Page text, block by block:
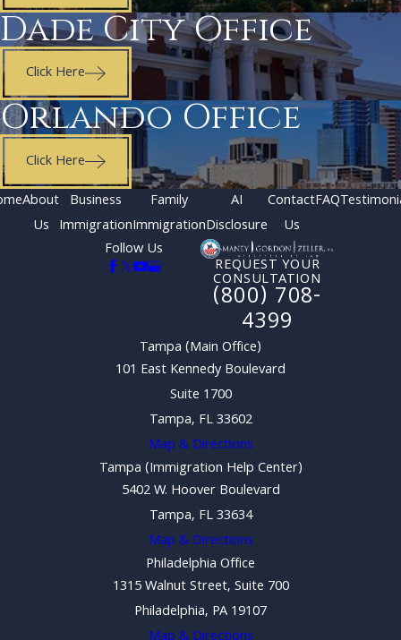
Dade City Office
Click Here
Orlando Office
Click Here
About
Us
Business
Immigration
Family
Immigration
AI
Disclosure
Contact
Us
FAQ
Follow Us
REQUEST YOUR
CONSULTATION
(800) 708-
4399
Tampa (Main Office)
101 East Kennedy Boulevard
Suite 1700
Tampa, FL 33602
Map & Directions
Tampa (Immigration Help Center)
5402 W. Hoover Boulevard
Tampa, FL 33634
Map & Directions
Philadelphia Office
1315 Walnut Street, Suite 700
Philadelphia, PA 19107